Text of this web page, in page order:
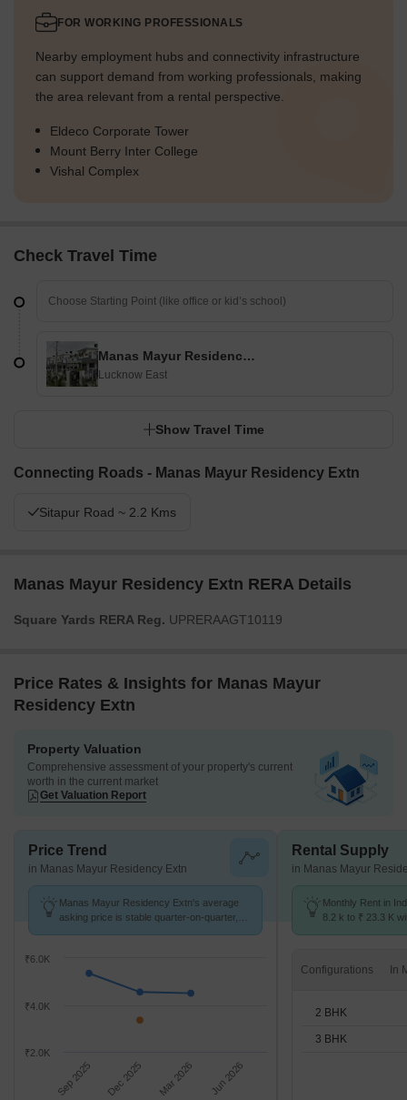
FOR WORKING PROFESSIONALS
Nearby employment hubs and connectivity infrastructure
can support demand from working professionals, making
the area relevant from a rental perspective.
Eldeco Corporate Tower
Mount Berry Inter College
Vishal Complex
Check Travel Time
Manas Mayur Residency Extn
Lucknow East
Show Travel Time
Connecting Roads - Manas Mayur Residency Extn
Sitapur Road ~ 2.2 Kms
Manas Mayur Residency Extn RERA Details
Square Yards RERA Reg. UPRERAAGT10119
Price Rates & Insights for Manas Mayur
Residency Extn
Property Valuation
Comprehensive assessment of your property's current
worth in the current market
Get Valuation Report
Price Trend
in Manas Mayur Residency Extn
Manas Mayur Residency Extn's average
asking price is stable quarter-on-quarter,
Sep 2025 Dec 2025 Mar 2026 Jun 2026
₹4.0K
₹6.0K
₹2.0K
Rental Supply
in Manas Mayur
Monthly Rent in
8.2 k to ₹ 23.3 K
Configurations
2 BHK
3 BHK